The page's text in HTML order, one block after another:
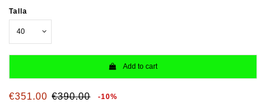
Talla
Add to cart
€351.00 €390.00 -10%